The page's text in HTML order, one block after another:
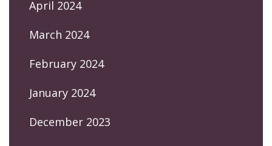
April 2024
March 2024
February 2024
January 2024
December 2023